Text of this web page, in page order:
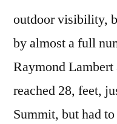
outdoor visibility,
by almost a full
Raymond Lambert
reached 28, feet,
Summit, but had